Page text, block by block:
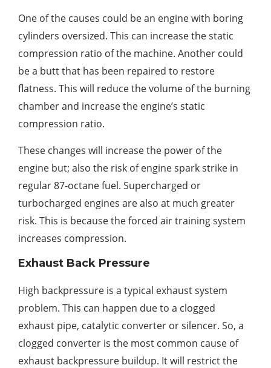
One of the causes could be an engine with boring
cylinders oversized. This can increase the static
compression ratio of the machine. Another could
be a butt that has been repaired to restore
flatness. This will reduce the volume of the burning
chamber and increase the engine’s static
compression ratio.
These changes will increase the power of the
engine but; also the risk of engine spark strike in
regular 87-octane fuel. Supercharged or
turbocharged engines are also at much greater
risk. This is because the forced air training system
increases compression.
Exhaust Back Pressure
High backpressure is a typical exhaust system
problem. This can happen due to a clogged
exhaust pipe, catalytic converter or silencer. So, a
clogged converter is the most common cause of
exhaust backpressure buildup. It will restrict the